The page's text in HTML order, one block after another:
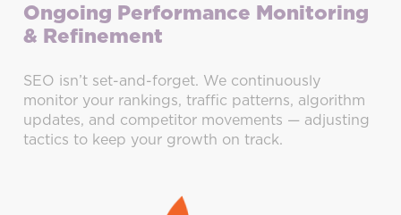
Ongoing Performance Monitoring
& Refinement
SEO isn’t set-and-forget. We continuously
monitor your rankings, traffic patterns, algorithm
updates, and competitor movements — adjusting
tactics to keep your growth on track.